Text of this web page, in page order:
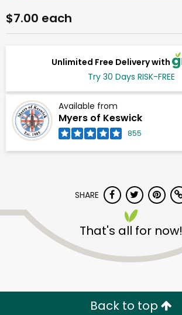
Unlimited Free Delivery with
Try 30 Days RISK-FREE
Available from
Myers of Keswick
855
$7.00 each
SHARE
That's all for now!
Back to top